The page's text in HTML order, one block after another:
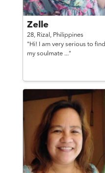
Zelle
28, Rizal, Philippines
"Hi! I am very serious to find
my soulmate ..."